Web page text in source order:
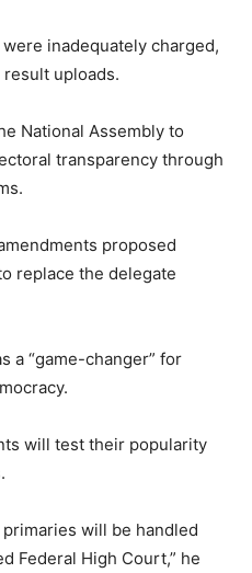
inadequately charged,
uploads.
National Assembly to
transparency through
proposed
replace the delegate
a “game-changer” for
will test their popularity
will be handled
Federal High Court,” he